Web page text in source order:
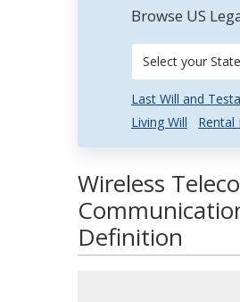
Browse US
Select your State
Last Will and
Living Will
Rental
Wireless
Definition